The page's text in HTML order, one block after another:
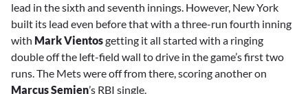
lead in the sixth and seventh innings. However, New York
built its lead even before that with a three-run fourth inning
with Mark Vientosgetting it all started with a ringing
double off the left-field wall to drive in the game’s first two
runs. The Mets were off from there, scoring another on
Marcus Semien’s RBI single.